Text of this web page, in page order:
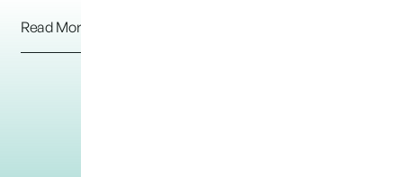
Read More